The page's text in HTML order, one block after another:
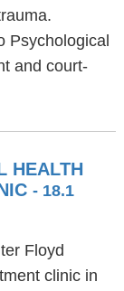
Psychological
and court-
HEALTH
- 18.1
Floyd
clinic in